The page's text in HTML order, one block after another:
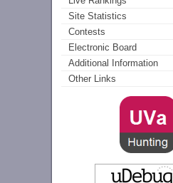
Site Statistics
Contests
Electronic Board
Additional Information
Other Links